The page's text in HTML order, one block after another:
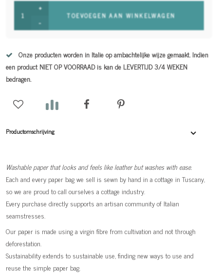
+
-
TOEVOEGEN AAN WINKELWAGEN
Onze producten worden in Italie op ambachtelijke wijze gemaakt. Indien
een product NIET OP VOORRAAD is kan de LEVERTIJD 3/4 WEKEN
bedragen.
Productomschrijving
Washable paper that looks and feels like leather but washes with ease.
Each and every paper bag we sell is sewn by hand in a cottage in Tuscany,
so we are proud to call ourselves a cottage industry.
Every purchase directly supports an artisan community of Italian
seamstresses.
Our paper is made using a virgin fibre from cultivation and not through
deforestation.
Sustainability extends to sustainable use, finding new ways to use and
reuse the simple paper bag.